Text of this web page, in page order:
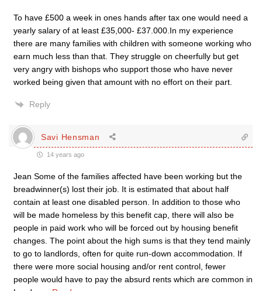
To have £500 a week in ones hands after tax one would need a
yearly salary of at least £35,000- £37.000.In my experience
there are many families with children with someone working who
earn much less than that. They struggle on cheerfully but get
very angry with bishops who support those who have never
worked being given that amount with no effort on their part.
Reply
Savi Hensman
14 years ago
Jean Some of the families affected have been working but the
breadwinner(s) lost their job. It is estimated that about half
contain at least one disabled person. In addition to those who
will be made homeless by this benefit cap, there will also be
people in paid work who will be forced out by housing benefit
changes. The point about the high sums is that they tend mainly
to go to landlords, often for quite run-down accommodation. If
there were more social housing and/or rent control, fewer
people would have to pay the absurd rents which are common in